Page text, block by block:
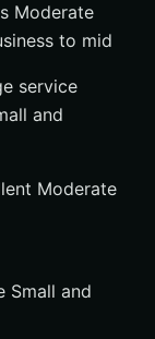
Moderate
to mid
service
and
Moderate
Small and